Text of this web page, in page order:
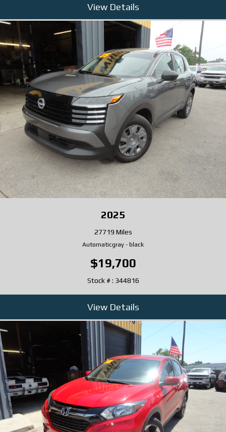
View Details
2025
27719 Miles
Automaticgray - black
$19,700
Stock # : 344816
View Details